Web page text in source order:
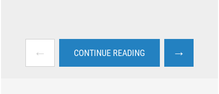
← CONTINUE READING →